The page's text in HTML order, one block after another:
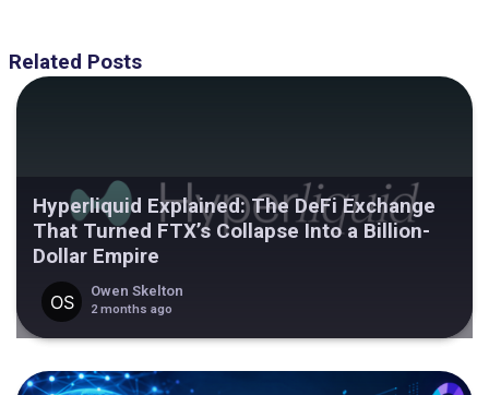
Related Posts
Hyperliquid Explained: The DeFi Exchange
That Turned FTX’s Collapse Into a Billion-
Dollar Empire
Owen Skelton
2 months ago